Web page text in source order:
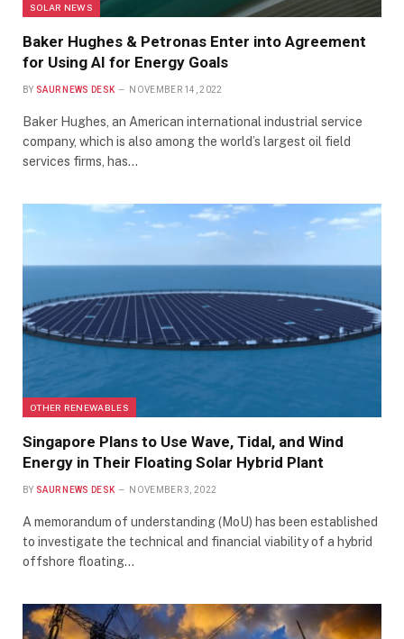
SOLAR NEWS
Baker Hughes & Petronas Enter into Agreement
for Using AI for Energy Goals
BY SAUR NEWS DESK NOVEMBER 14, 2022
Baker Hughes, an American international industrial service
company, which is also among the world’s largest oil field
services firms, has…
OTHER RENEWABLES
Singapore Plans to Use Wave, Tidal, and Wind
Energy in Their Floating Solar Hybrid Plant
BY SAUR NEWS DESK NOVEMBER 3, 2022
A memorandum of understanding (MoU) has been established
to investigate the technical and financial viability of a hybrid
offshore floating…